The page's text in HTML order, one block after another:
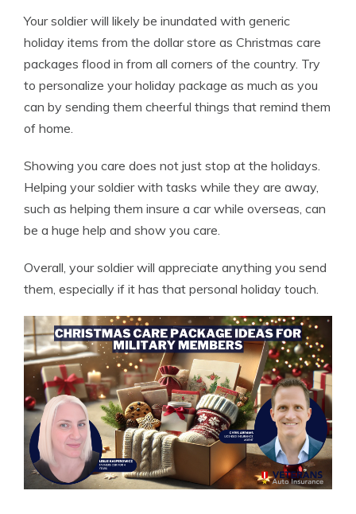
Your soldier will likely be inundated with generic
holiday items from the dollar store as Christmas care
packages flood in from all corners of the country. Try
to personalize your holiday package as much as you
can by sending them cheerful things that remind them
of home.
Showing you care does not just stop at the holidays.
Helping your soldier with tasks while they are away,
such as helping them insure a car while overseas, can
be a huge help and show you care.
Overall, your soldier will appreciate anything you send
them, especially if it has that personal holiday touch.